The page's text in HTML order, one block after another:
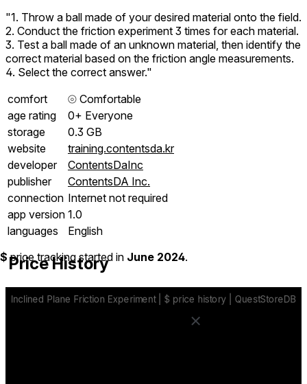
"1. Throw a ball made of your desired material onto the field.
2. Conduct the friction experiment 3 times for each material.
3. Test a ball made of an unknown material, then identify the
correct material based on the friction angle measurements.
4. Select the correct answer."
comfort
⦾ Comfortable
age rating
0+ Everyone
storage
0.3 GB
website
training.contentsda.kr
developer
ContentsDaInc
publisher
ContentsDA Inc.
connection Internet not required
app version 1.0
languages
English
Price History
$ price tracking started in June 2024.